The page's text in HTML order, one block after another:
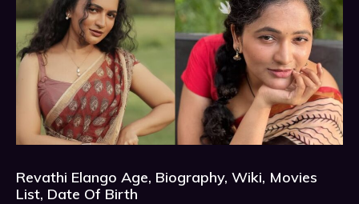
Revathi Elango Age, Biography, Wiki, Movies
List, Date Of Birth